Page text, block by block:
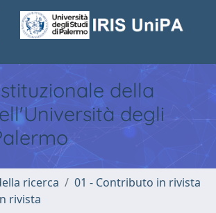
della
degli
ricerca
01 - Contributo in rivista
rivista